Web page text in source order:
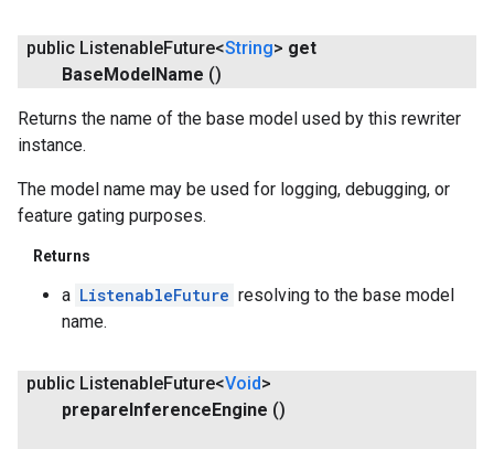
public ListenableFuture<String> get
Base Model Name ()
Returns the name of the base model used by this rewriter
instance.
The model name may be used for logging, debugging, or
feature gating purposes.
Returns
a ListenableFuture resolving to the base model
name.
public ListenableFuture<Void>
prepareInferenceEngine ()